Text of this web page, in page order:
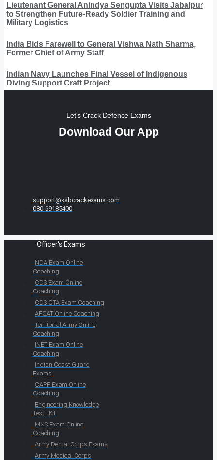
Lieutenant General Anindya Sengupta Visits Jabalpur
to Strengthen Future-Ready Soldier Training and
Military Logistics
India Bids Farewell to General Vishwa Nath Sharma,
Former Chief of Army Staff
Indian Navy Launches Final Vessel of Indigenous
Diving Support Craft Project
Let's Crack Defence Exams
Download Our App
support@ssbcrackexams.com
080-69185400
Officer's Exams
NDA Exam Online
Coaching
CDS Exam Online
Coaching
CDS OTA Exam Coaching
AFCAT Online Coaching
Territorial Army Online
Coaching
INET Exam Online
Coaching
Indian Coast Guard
Exams
CAPF Exam Online
Coaching
Engineering Knowledge
Test EKT
MNS Exam Online
Coaching
Army Dental Corps Exams
Army Medical Corps